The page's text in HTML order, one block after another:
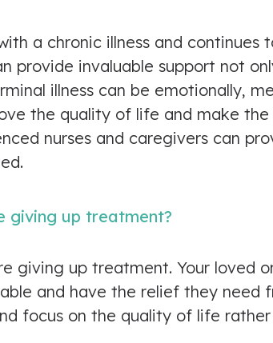
a chronic illness and
provide invaluable support not
illness can be emotionally,
the quality of life and make
nurses and caregivers can
giving up treatment?
giving up treatment. Your loved
and have the relief they need
focus on the quality of life